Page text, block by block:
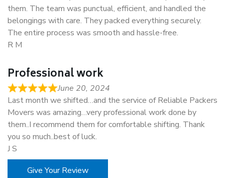
them. The team was punctual, efficient, and handled the
belongings with care. They packed everything securely.
The entire process was smooth and hassle-free.
R M
Professional work
June 20, 2024
Last month we shifted…and the service of Reliable Packers
Movers was amazing…very professional work done by
them..I recommend them for comfortable shifting. Thank
you so much..best of luck.
J S
Give Your Review